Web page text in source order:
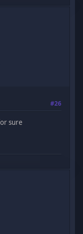
#26
sure